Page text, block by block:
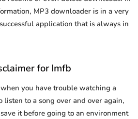
MP3 downloader is in a very
application that is always in
for Imfb
when you have trouble watching a
listen to a song over and over again,
it before going to an environment